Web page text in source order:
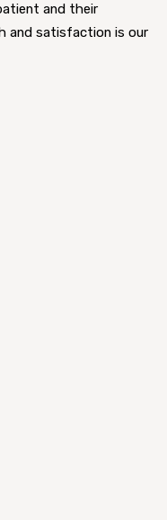
and their
and satisfaction is our